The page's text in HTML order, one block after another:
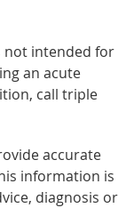
not intended for
an acute
call triple
accurate
information is
diagnosis or